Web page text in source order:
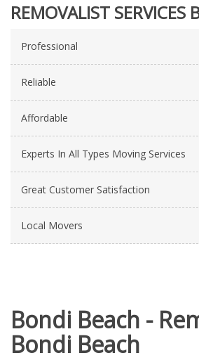
REMOVALIST SERVICES
Professional
Reliable
Affordable
Experts In All Types Moving Services
Great Customer Satisfaction
Local Movers
Bondi Beach -
Bondi Beach